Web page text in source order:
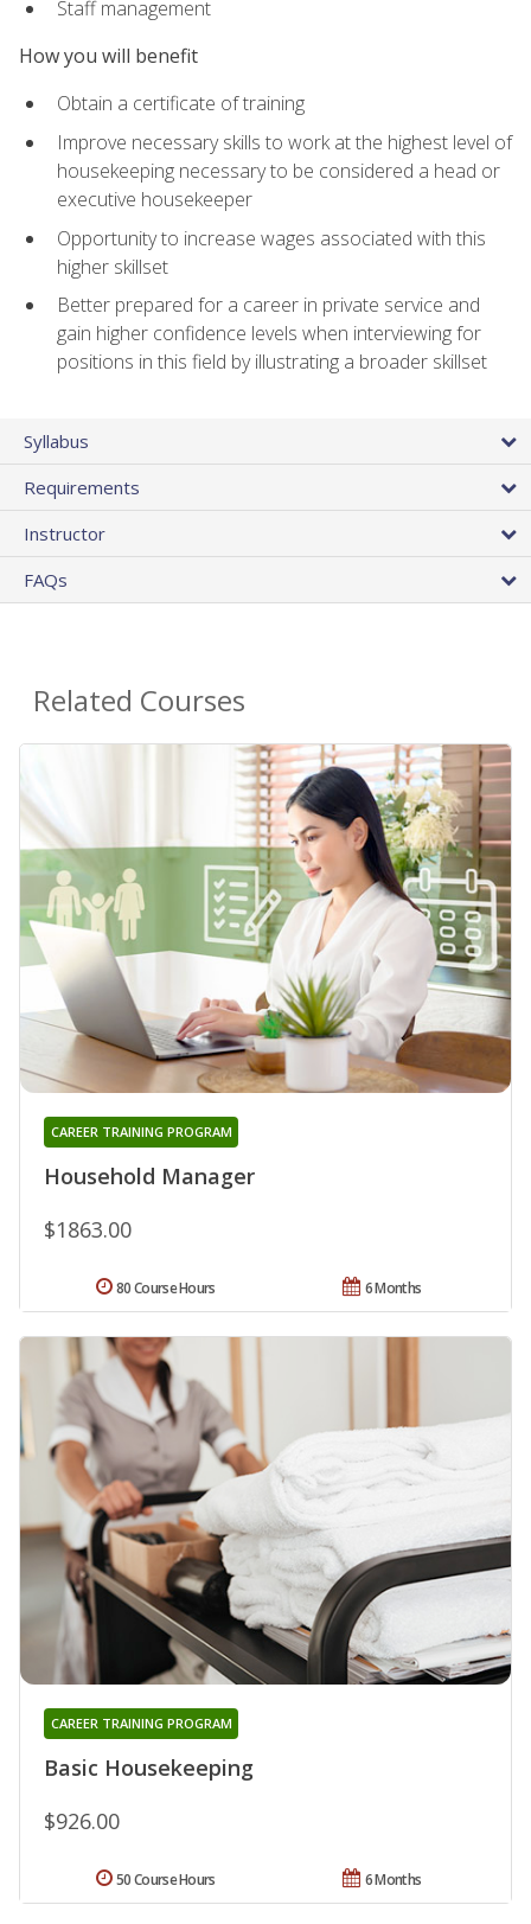
Staff management
How you will benefit
Obtain a certificate of training
Improve necessary skills to work at the highest level of
housekeeping necessary to be considered a head or
executive housekeeper
Opportunity to increase wages associated with this
higher skillset
Better prepared for a career in private service and
gain higher confidence levels when interviewing for
positions in this field by illustrating a broader skillset
Syllabus
Requirements
Instructor
FAQs
Related Courses
Household Manager
CAREER TRAINING PROGRAM
$1863.00
6 Months
80 Course Hours
Basic Housekeeping
CAREER TRAINING PROGRAM
$926.00
6 Months
50 Course Hours